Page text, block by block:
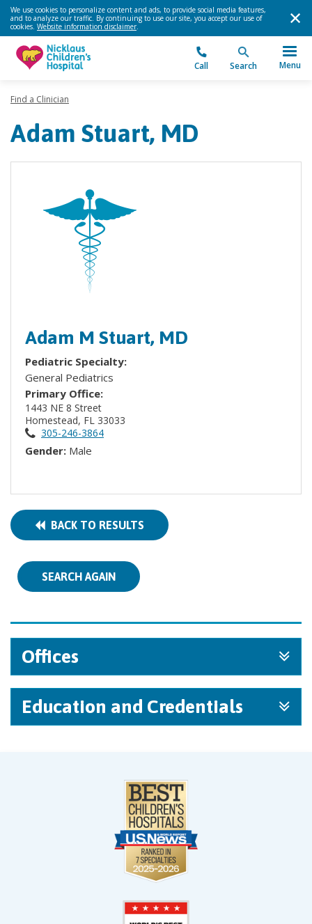
We use cookies to personalize content and ads, to provide social media features,
and to analyze our traffic. By continuing to use our site, you accept our use of
cookies. Website information disclaimer.
Call Search Menu
Find a Clinician
Adam Stuart, MD
Adam M Stuart, MD
Pediatric Specialty:
General Pediatrics
Primary Office:
1443 NE 8 Street
Homestead, FL 33033
305-246-3864
Gender: Male
BACK TO RESULTS
SEARCH AGAIN
Offices
Education and Credentials